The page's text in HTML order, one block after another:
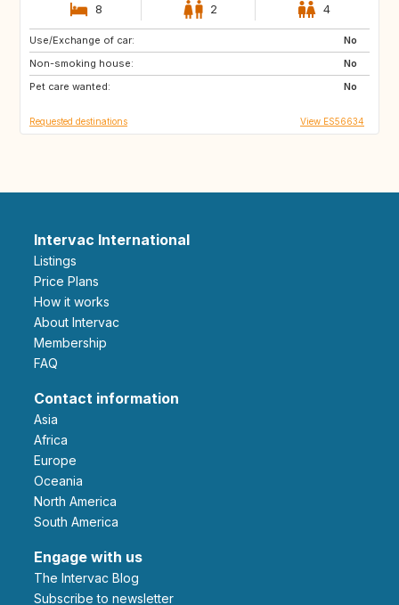
8 2 4
Use/Exchange of car:
No
Non-smoking house:
No
Pet care wanted:
No
AD
40
FR
Requested destinations View ES56634
Intervac International
Listings
Price Plans
How it works
About Intervac
Membership
FAQ
Contact information
Asia
Africa
Europe
Oceania
North America
South America
Engage with us
The Intervac Blog
Subscribe to newsletter